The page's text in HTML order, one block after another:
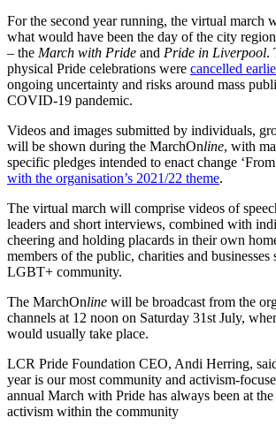
For the second year running, the virtual march
what would have been the day of the city
– the March with Pride and Pride in Liverpool.
physical Pride celebrations were cancelled
ongoing uncertainty and risks around mass
COVID-19 pandemic.
Videos and images submitted by individuals,
will be shown during the MarchOnline, with
specific pledges intended to enact change
with the organisation’s 2021/22 theme.
The virtual march will comprise videos of
leaders and short interviews, combined with
cheering and holding placards in their own
members of the public, charities and businesses
LGBT+ community.
The MarchOnline will be broadcast from the
channels at 12 noon on Saturday 31st July,
would usually take place.
LCR Pride Foundation CEO, Andi Herring,
year is our most community and activism-
annual March with Pride has always been at
activism within the community